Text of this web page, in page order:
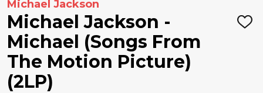
Michael Jackson
Michael Jackson -
Michael (Songs From
The Motion Picture)
(2LP)
ADD